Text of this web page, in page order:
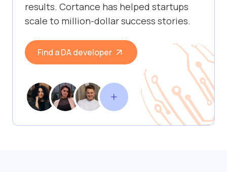
results. Cortance has helped startups
scale to million-dollar success stories.
Find a DA developer